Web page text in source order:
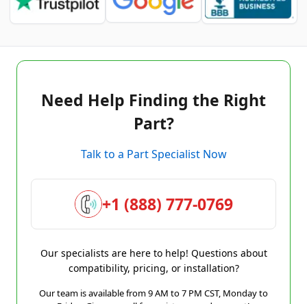
Need Help Finding the Right
Part?
Talk to a Part Specialist Now
+1 (888) 777-0769
Our specialists are here to help! Questions about
compatibility, pricing, or installation?
Our team is available from 9 AM to 7 PM CST, Monday to